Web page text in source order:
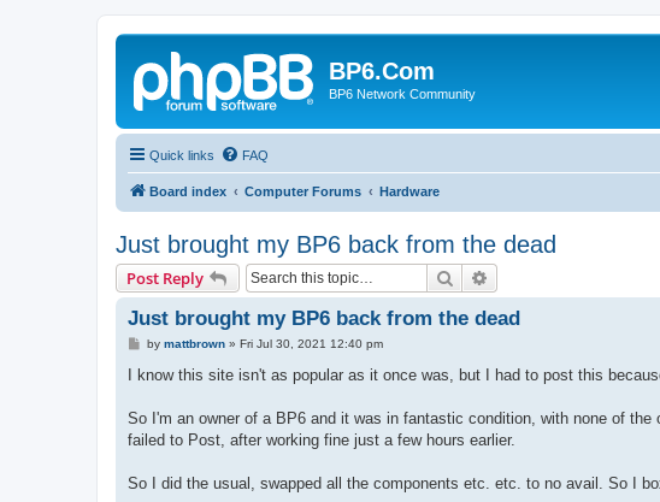
BP6.Com
BP6 Network Community
Quick links FAQ
Board index Computer Forums Hardware
Just brought my BP6 back from the dead
Post Reply Search
Just brought my BP6 back from the dead
P
s
by mattbrown» Fri Jul 30, 2021 12:40 pm
I know this site isn't as popular as it once was, but I had to post this
So I'm an owner of a BP6 and it was in fantastic condition, with none of
failed to Post, after working fine just a few hours earlier.
So I did the usual, swapped all the components etc. etc. to no avail. So I